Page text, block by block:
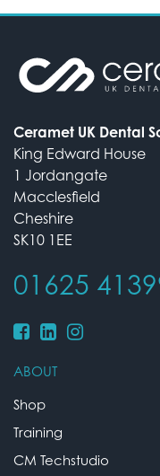
Ceramet UK Dental
King Edward House
1 Jordangate
Macclesfield
Cheshire
SK10 1EE
01625
ABOUT
Shop
Training
CM Techstudio